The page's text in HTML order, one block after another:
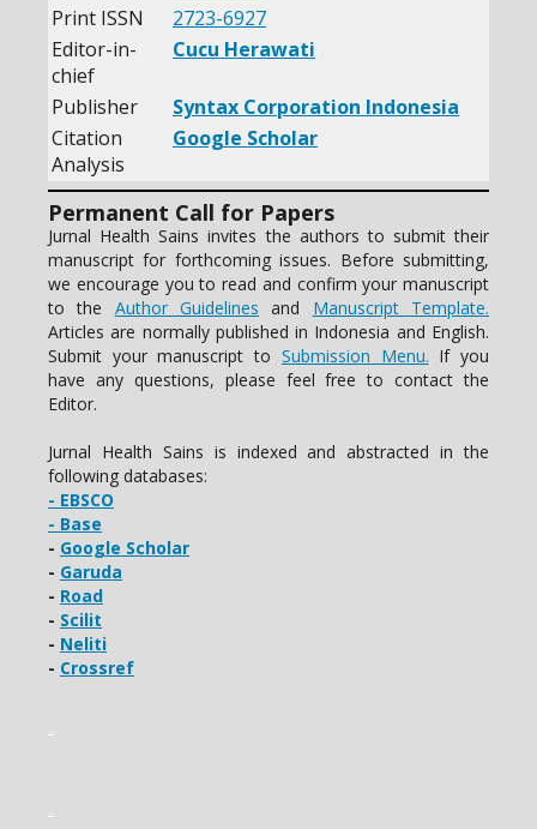
Print ISSN
2723-6927
Editor-in-
chief
Cucu Herawati
Publisher
Syntax Corporation Indonesia
Citation
Analysis
Google Scholar
Permanent Call for Papers
Jurnal Health Sains invites the authors to submit their
manuscript for forthcoming issues. Before submitting,
we encourage you to read and confirm your manuscript
to the Author Guidelines and Manuscript Template.
Articles are normally published in Indonesia and English.
Submit your manuscript to Submission Menu. If you
have any questions, please feel free to contact the
Editor.
Jurnal Health Sains is indexed and abstracted in the
following databases:
- EBSCO
- Base
- Google Scholar
- Garuda
- Road
- Scilit
- Neliti
- Crossref